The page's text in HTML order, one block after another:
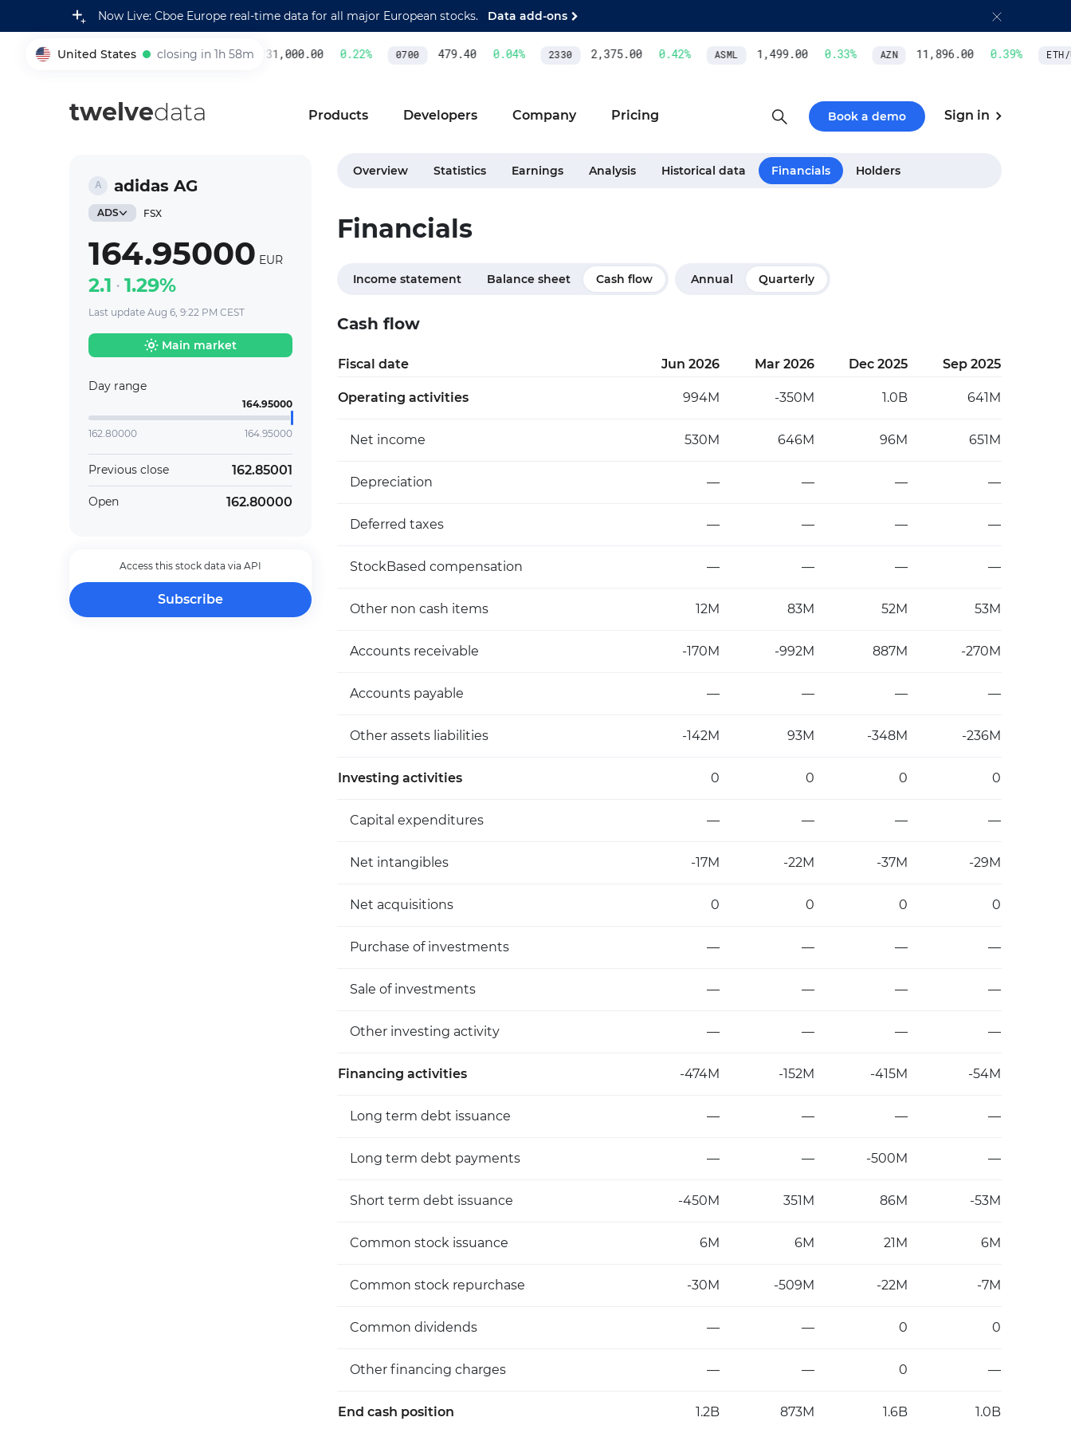
Now Live: Cboe Europe real-time data for all major European stocks. Data add-ons
United States closing in 1h 58m
005930 231,000.00 0.22% 0700 479.40 0.04% 2330 2,375.00 0.42% ASML 1,499.00 0.33% AZN 11,896.00 0.39% ETH/
twelvedata Products Developers Company Pricing Book a demo Sign in
adidas AG
ADS FSX
164.95000 EUR
2.1 1.29%
Last update Aug 6, 9:22 PM CEST
Main market
Day range
164.95000
162.80000 164.95000
Previous close 162.85001
Open 162.80000
Access this stock data via API
Subscribe
Overview Statistics Earnings Analysis Historical data Financials Holders
Financials
Income statement Balance sheet Cash flow Annual Quarterly
Cash flow
Fiscal date Jun 2026 Mar 2026 Dec 2025 Sep 2025
Operating activities 994M -350M 1.0B 641M
Net income 530M 646M 96M 651M
Depreciation — — — —
Deferred taxes — — — —
StockBased compensation — — — —
Other non cash items 12M 83M 52M 53M
Accounts receivable -170M -992M 887M -270M
Accounts payable — — — —
Other assets liabilities -142M 93M -348M -236M
Investing activities 0 0 0 0
Capital expenditures — — — —
Net intangibles -17M -22M -37M -29M
Net acquisitions 0 0 0 0
Purchase of investments — — — —
Sale of investments — — — —
Other investing activity — — — —
Financing activities -474M -152M -415M -54M
Long term debt issuance — — — —
Long term debt payments — — -500M —
Short term debt issuance -450M 351M 86M -53M
Common stock issuance 6M 6M 21M 6M
Common stock repurchase -30M -509M -22M -7M
Common dividends — — 0 0
Other financing charges — — 0 —
End cash position 1.2B 873M 1.6B 1.0B